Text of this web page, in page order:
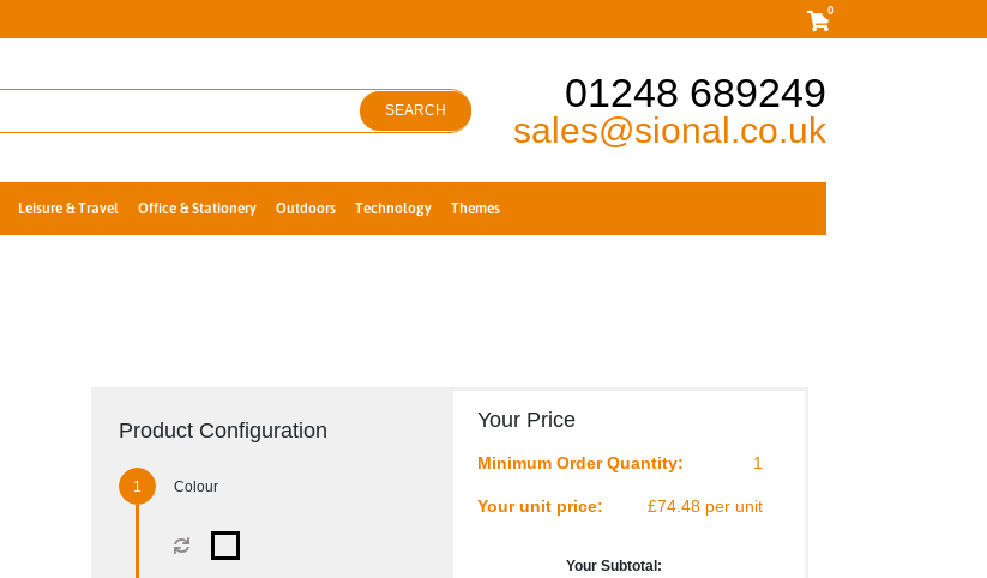
0
SEARCH 01248 689249
sales@sional.co.uk
Leisure & Travel Office & Stationery Outdoors Technology Themes
Product Configuration
Colour
Your Price
Minimum Order Quantity: 1
Your unit price: £74.48 per unit
Your Subtotal: